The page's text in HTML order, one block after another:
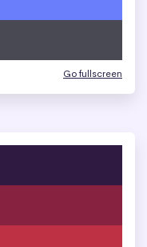
Go fullscreen